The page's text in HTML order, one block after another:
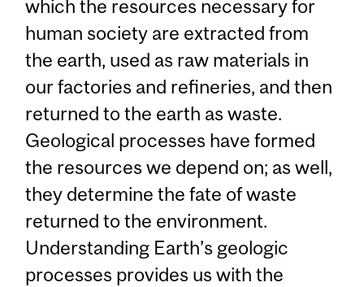
which the resources necessary for
human society are extracted from
the earth, used as raw materials in
our factories and refineries, and then
returned to the earth as waste.
Geological processes have formed
the resources we depend on; as well,
they determine the fate of waste
returned to the environment.
Understanding Earth’s geologic
processes provides us with the